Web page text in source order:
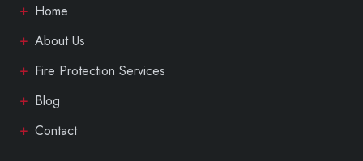
Home
About Us
Fire Protection Services
Blog
Contact